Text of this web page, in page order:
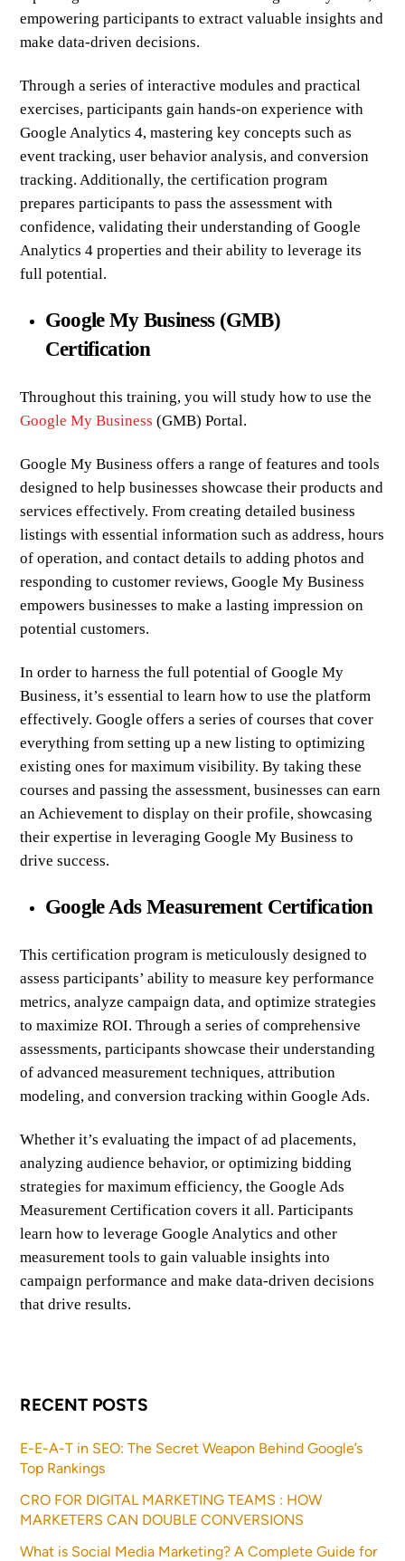
empowering participants to extract valuable insights and
make data-driven decisions.
Through a series of interactive modules and practical
exercises, participants gain hands-on experience with
Google Analytics 4, mastering key concepts such as
event tracking, user behavior analysis, and conversion
tracking. Additionally, the certification program
prepares participants to pass the assessment with
confidence, validating their understanding of Google
Analytics 4 properties and their ability to leverage its
full potential.
Google My Business (GMB)
Certification
Throughout this training, you will study how to use the
Google My Business (GMB) Portal.
Google My Business offers a range of features and tools
designed to help businesses showcase their products and
services effectively. From creating detailed business
listings with essential information such as address, hours
of operation, and contact details to adding photos and
responding to customer reviews, Google My Business
empowers businesses to make a lasting impression on
potential customers.
In order to harness the full potential of Google My
Business, it’s essential to learn how to use the platform
effectively. Google offers a series of courses that cover
everything from setting up a new listing to optimizing
existing ones for maximum visibility. By taking these
courses and passing the assessment, businesses can earn
an Achievement to display on their profile, showcasing
their expertise in leveraging Google My Business to
drive success.
Google Ads Measurement Certification
This certification program is meticulously designed to
assess participants’ ability to measure key performance
metrics, analyze campaign data, and optimize strategies
to maximize ROI. Through a series of comprehensive
assessments, participants showcase their understanding
of advanced measurement techniques, attribution
modeling, and conversion tracking within Google Ads.
Whether it’s evaluating the impact of ad placements,
analyzing audience behavior, or optimizing bidding
strategies for maximum efficiency, the Google Ads
Measurement Certification covers it all. Participants
learn how to leverage Google Analytics and other
measurement tools to gain valuable insights into
campaign performance and make data-driven decisions
that drive results.
RECENT POSTS
E-E-A-T in SEO: The Secret Weapon Behind Google’s
Top Rankings
CRO FOR DIGITAL MARKETING TEAMS : HOW
MARKETERS CAN DOUBLE CONVERSIONS
What is Social Media Marketing? A Complete Guide for